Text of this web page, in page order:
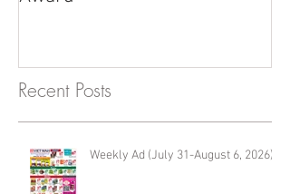
Recent Posts
Weekly Ad (July 31-August 6, 2026)